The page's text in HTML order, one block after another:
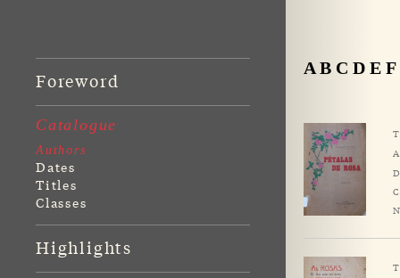
Foreword
Catalogue
Authors
Dates
Titles
Classes
Highlights
A B C D E F